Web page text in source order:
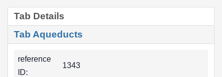
Tab Details
Tab Aqueducts
reference
ID:
1343